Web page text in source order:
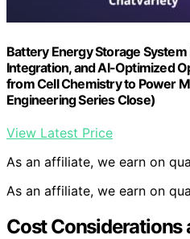
Battery Energy Storage
Integration, and AI-Optimized
from Cell Chemistry to Power
Engineering Series Close)
View Latest Price
As an affiliate, we earn on
As an affiliate, we earn on
Cost Considerations